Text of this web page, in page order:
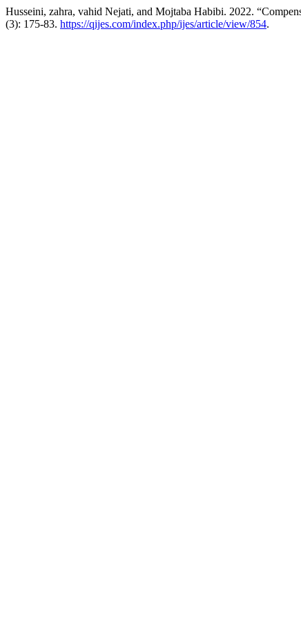
Husseini, zahra, vahid Nejati, and Mojtaba Habibi. 2022.
(3): 175-83. https://qijes.com/index.php/ijes/article/view/854.